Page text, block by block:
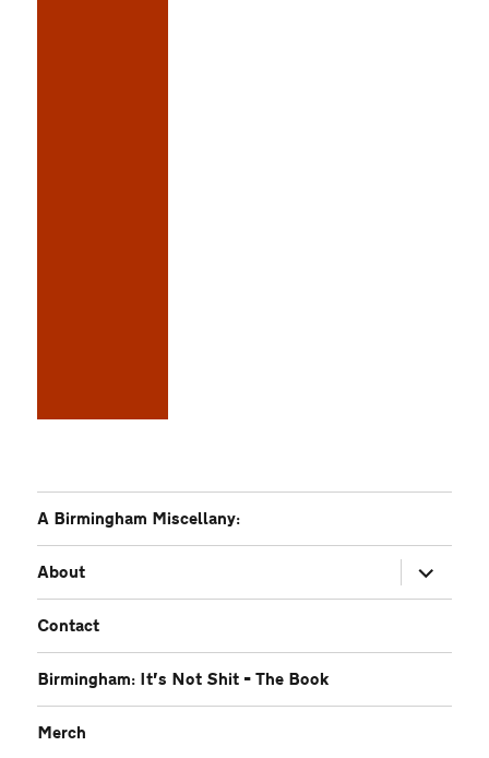
A Birmingham Miscellany:
About
expand
child
menu
Contact
Birmingham: It’s Not Shit – The Book
Merch